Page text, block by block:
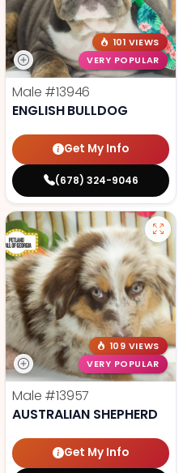
101 VIEWS
VERY POPULAR
Male #13946
ENGLISH BULLDOG
Get My Info
(678) 324-9046
109 VIEWS
VERY POPULAR
Male #13957
AUSTRALIAN SHEPHERD
Get My Info